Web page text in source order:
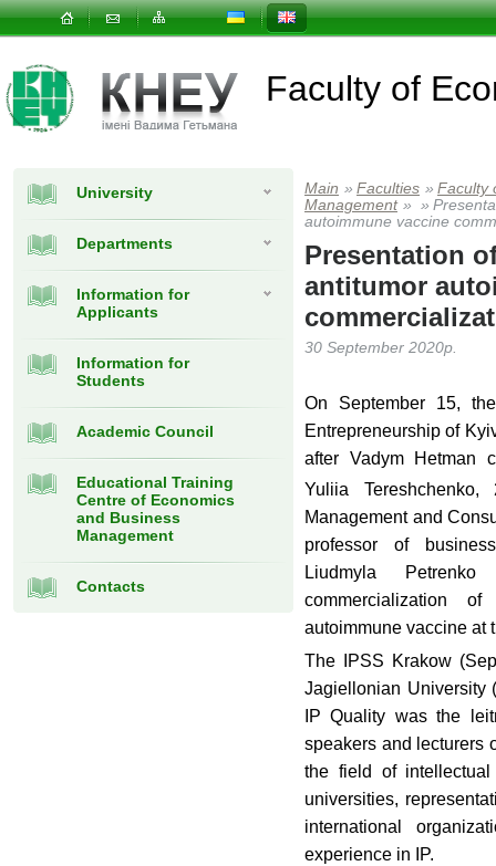
Faculty of
University
Departments
Information for
Applicants
Information for
Students
Academic Council
Educational Training
Centre of Economics
and Business
Management
Contacts
Main » Faculties » Faculty
Management » »
autoimmune vaccine
Presentation
antitumor
30 September 2020р.
On September 15,
Entrepreneurship of
after Vadym Hetman
Yuliia Tereshchenko,
Management and
professor of
Liudmyla
commercialization
autoimmune vaccine at
The IPSS Krakow
Jagiellonian University
IP Quality was the
speakers and lecturers
the field of
universities,
international
experience in IP.